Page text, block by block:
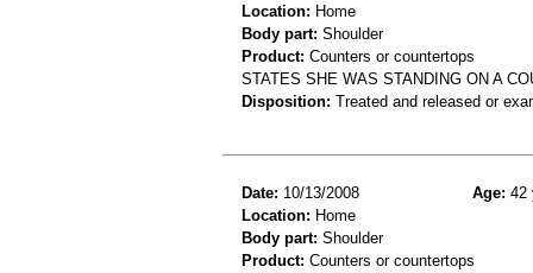
Location: Home
Body part: Shoulder
Product: Counters or countertops
STATES SHE WAS STANDING ON A
Disposition: Treated and released or
Date: 10/13/2008 Age: 42
Location: Home
Body part: Shoulder
Product: Counters or countertops